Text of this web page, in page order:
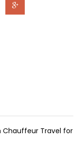
Chauffeur Travel for